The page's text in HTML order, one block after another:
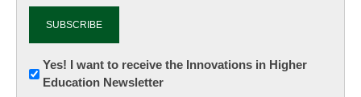
Newsletter:
Innovations
Yes! I want to receive the Innovations in Higher
Education Newsletter